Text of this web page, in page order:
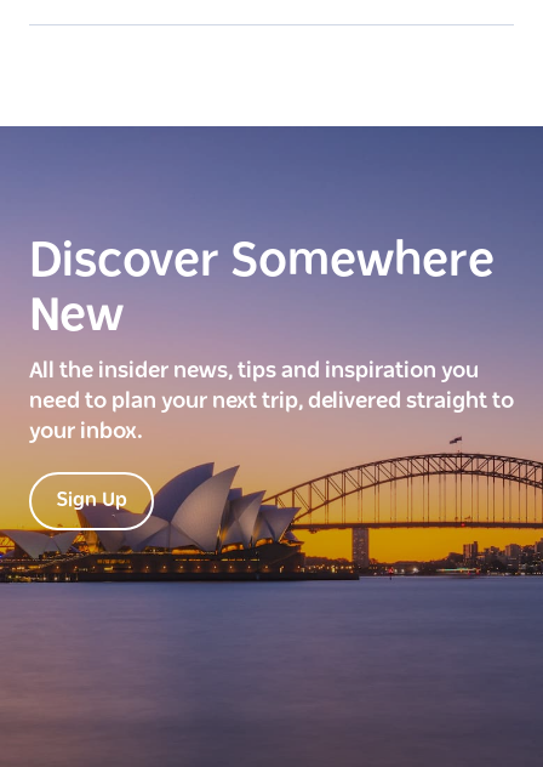
Discover Somewhere
New
All the insider news, tips and inspiration you
need to plan your next trip, delivered straight to
your inbox.
Sign Up